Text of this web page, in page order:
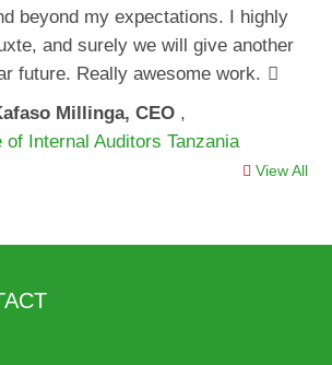
beyond my expectations. I highly
and surely we will give another
future. Really awesome work.
Millinga, CEO ,
of Internal Auditors Tanzania
View All